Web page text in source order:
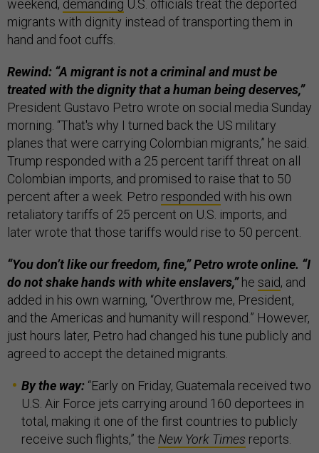
weekend, demanding U.S. officials treat the deported
migrants with dignity instead of transporting them in
hand and foot cuffs.
Rewind: “A migrant is not a criminal and must be
treated with the dignity that a human being deserves,”
President Gustavo Petro wrote on social media Sunday
morning. “That's why I turned back the US military
planes that were carrying Colombian migrants,” he said.
Trump responded with a 25 percent tariff threat on all
Colombian imports, and promised to raise that to 50
percent after a week. Petro responded with his own
retaliatory tariffs of 25 percent on U.S. imports, and
later wrote that those tariffs would rise to 50 percent.
“You don’t like our freedom, fine,” Petro wrote online. “I
do not shake hands with white enslavers,”he said, and
added in his own warning, “Overthrow me, President,
and the Americas and humanity will respond.” However,
just hours later, Petro had changed his tune publicly and
agreed to accept the detained migrants.
By the way: “Early on Friday, Guatemala received two
U.S. Air Force jets carrying around 160 deportees in
total, making it one of the first countries to publicly
receive such flights,” the New York Times reports.